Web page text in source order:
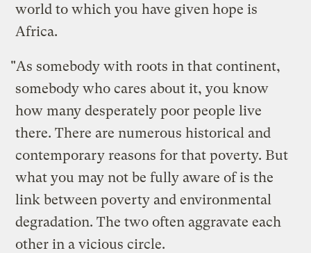
world to which you have given hope is
Africa.
"As somebody with roots in that continent,
somebody who cares about it, you know
how many desperately poor people live
there. There are numerous historical and
contemporary reasons for that poverty. But
what you may not be fully aware of is the
link between poverty and environmental
degradation. The two often aggravate each
other in a vicious circle.